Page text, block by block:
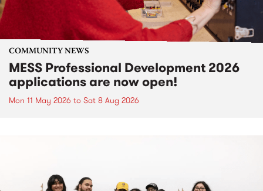
COMMUNITY NEWS
MESS Professional Development 2026
applications are now open!
Mon 11 May 2026 to Sat 8 Aug 2026